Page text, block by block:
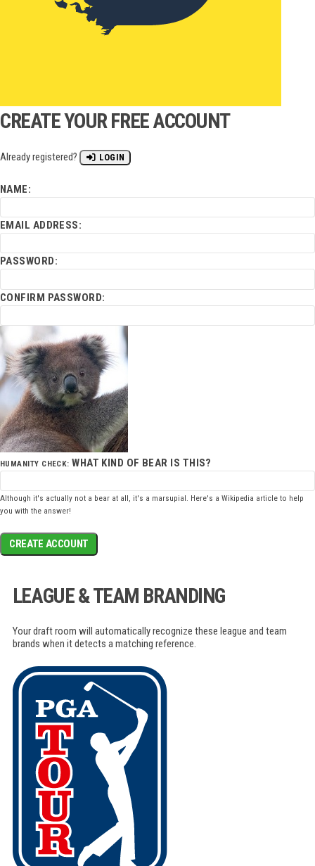
CREATE YOUR FREE ACCOUNT
Already registered? LOGIN
NAME:
EMAIL ADDRESS:
PASSWORD:
CONFIRM PASSWORD:
HUMANITY CHECK: WHAT KIND OF BEAR IS THIS?
Although it's actually not a bear at all, it's a marsupial. Here's a Wikipedia article to help
you with the answer!
CREATE ACCOUNT
LEAGUE & TEAM BRANDING
Your draft room will automatically recognize these league and team
brands when it detects a matching reference.